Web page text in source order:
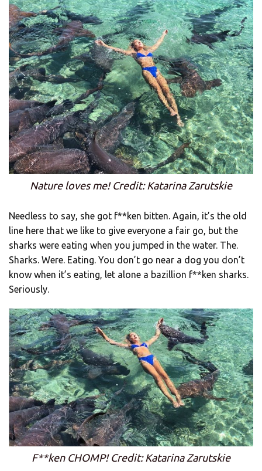
Nature loves me! Credit: Katarina Zarutskie
Needless to say, she got f**ken bitten. Again, it’s the old
line here that we like to give everyone a fair go, but the
sharks were eating when you jumped in the water. The.
Sharks. Were. Eating. You don’t go near a dog you don’t
know when it’s eating, let alone a bazillion f**ken sharks.
Seriously.
F**ken CHOMP! Credit: Katarina Zarutskie